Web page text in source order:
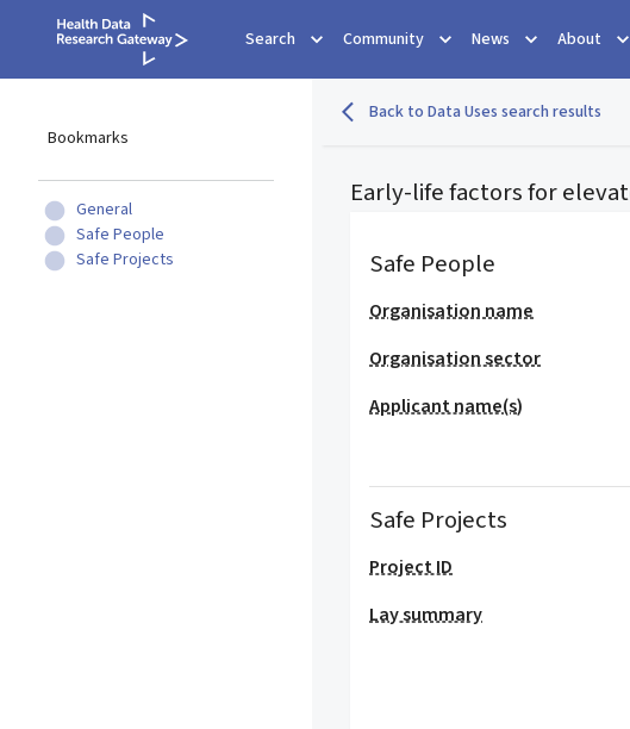
Search Community News About
Bookmarks
General
Safe People
Safe Projects
Back to Data Uses search results
Early-life factors for
Safe People
Organisation name
Organisation sector
Applicant name(s)
Safe Projects
Project ID
Lay summary